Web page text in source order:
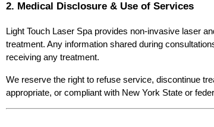
2. Medical Disclosure & Use of Services
Light Touch Laser Spa provides non-invasive laser
treatment. Any information shared during
receiving any treatment.
We reserve the right to refuse service, discontinue
appropriate, or compliant with New York State or